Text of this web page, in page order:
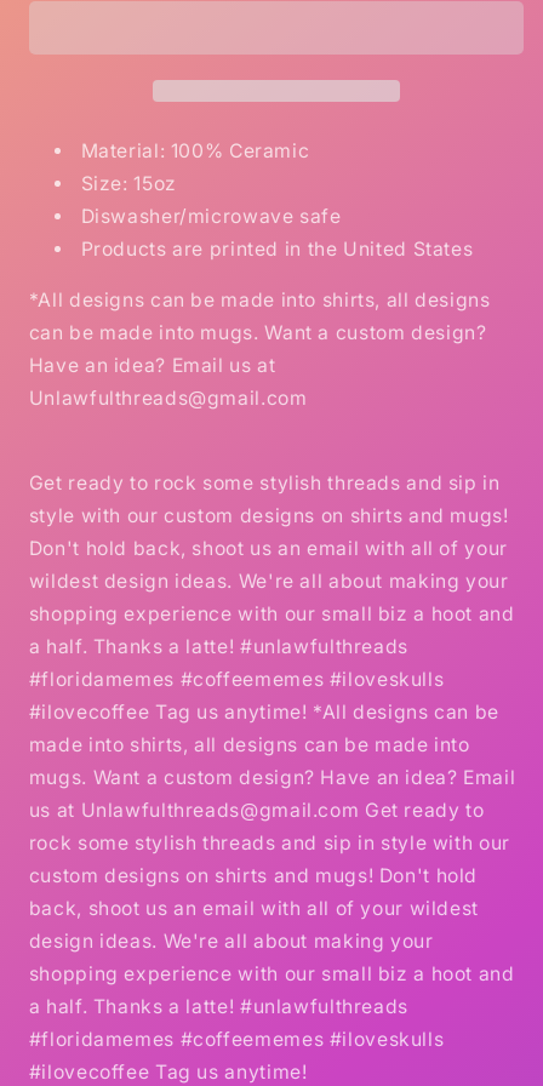
Ceramic
Mug
Ceramic
Material: 100% Ceramic
Size: 15oz
Diswasher/microwave safe
Products are printed in the United States
*All designs can be made into shirts, all designs
can be made into mugs. Want a custom design?
Have an idea? Email us at
Unlawfulthreads@gmail.com
Get ready to rock some stylish threads and sip in
style with our custom designs on shirts and mugs!
Don't hold back, shoot us an email with all of your
wildest design ideas. We're all about making your
shopping experience with our small biz a hoot and
a half. Thanks a latte! #unlawfulthreads
#floridamemes #coffeememes #iloveskulls
#ilovecoffee Tag us anytime! *All designs can be
made into shirts, all designs can be made into
mugs. Want a custom design? Have an idea? Email
us at Unlawfulthreads@gmail.com Get ready to
rock some stylish threads and sip in style with our
custom designs on shirts and mugs! Don't hold
back, shoot us an email with all of your wildest
design ideas. We're all about making your
shopping experience with our small biz a hoot and
a half. Thanks a latte! #unlawfulthreads
#floridamemes #coffeememes #iloveskulls
#ilovecoffee Tag us anytime!